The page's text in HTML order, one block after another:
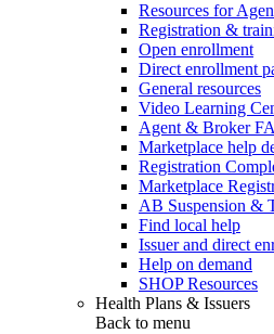
Resources for
Registration &
Open enrollment
Direct enrollment
General resources
Video Learning
Agent & Broker
Marketplace help
Registration
Marketplace
AB Suspension &
Find local help
Issuer and direct
Help on demand
SHOP Resources
Health Plans & Issuers
Back to menu